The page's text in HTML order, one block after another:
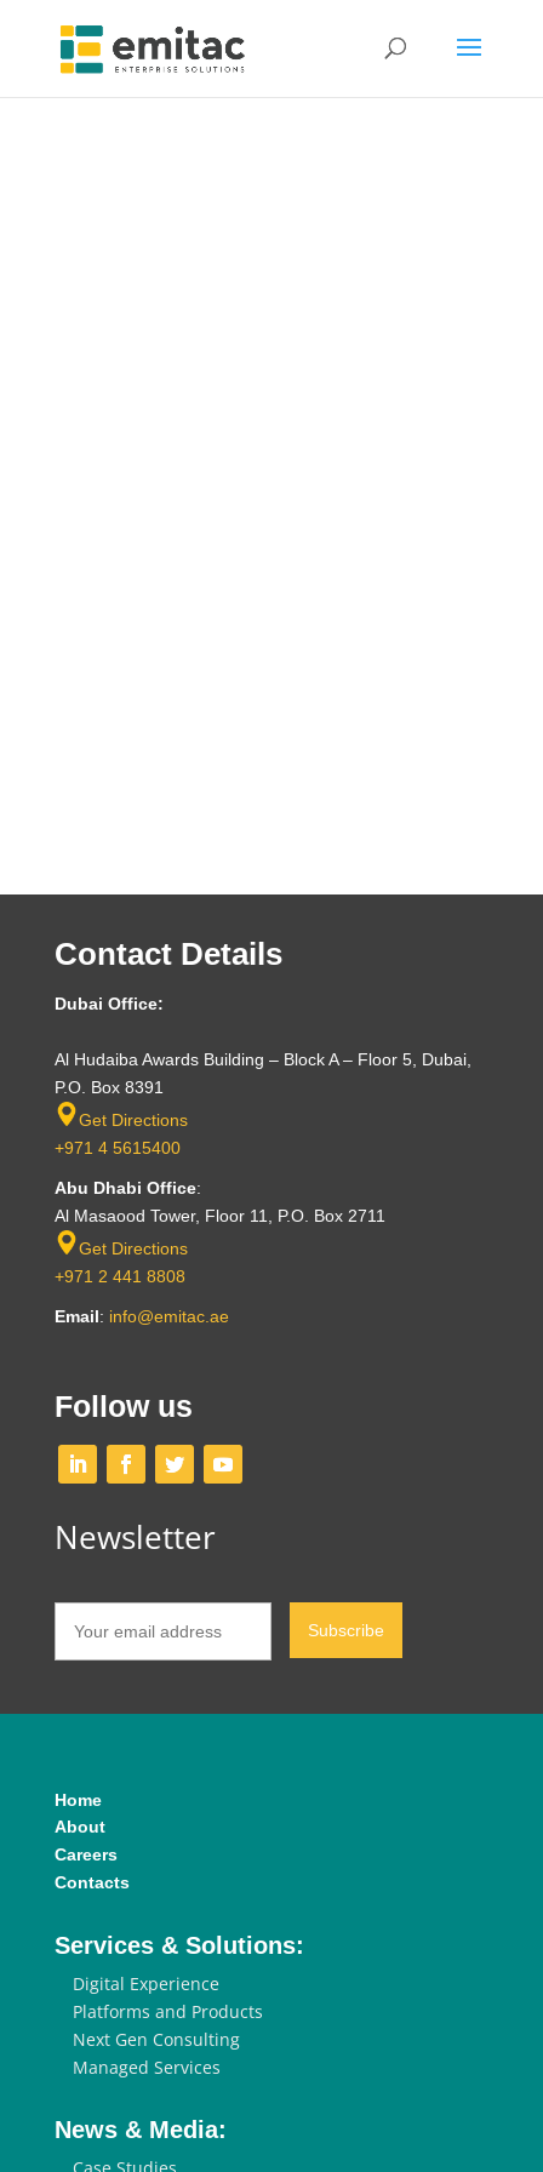
Contact Details
Dubai Office:
Al Hudaiba Awards Building – Block A – Floor 5, Dubai,
P.O. Box 8391
Get Directions
+971 4 5615400
Abu Dhabi Office:
Al Masaood Tower, Floor 11, P.O. Box 2711
Get Directions
+971 2 441 8808
Email: info@emitac.ae
Follow us
Newsletter
Home
About
Careers
Contacts
Services & Solutions:
Digital Experience
Platforms and Products
Next Gen Consulting
Managed Services
News & Media: